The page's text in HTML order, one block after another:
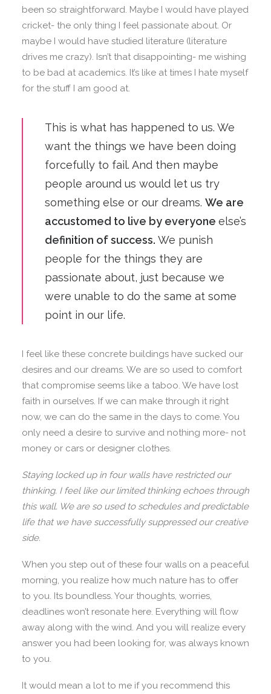
been so straightforward. Maybe I would have played
cricket- the only thing I feel passionate about. Or
maybe I would have studied literature (literature
drives me crazy). Isn’t that disappointing- me wishing
to be bad at academics. It’s like at times I hate myself
for the stuff I am good at.
This is what has happened to us. We
want the things we have been doing
forcefully to fail. And then maybe
people around us would let us try
something else or our dreams. We are
accustomed to live by everyone else’s
definition of success. We punish
people for the things they are
passionate about, just because we
were unable to do the same at some
point in our life.
I feel like these concrete buildings have sucked our
desires and our dreams. We are so used to comfort
that compromise seems like a taboo. We have lost
faith in ourselves. If we can make through it right
now, we can do the same in the days to come. You
only need a desire to survive and nothing more- not
money or cars or designer clothes.
Staying locked up in four walls have restricted our
thinking. I feel like our limited thinking echoes through
this wall. We are so used to schedules and predictable
life that we have successfully suppressed our creative
side.
When you step out of these four walls on a peaceful
morning, you realize how much nature has to offer
to you. Its boundless. Your thoughts, worries,
deadlines won’t resonate here. Everything will flow
away along with the wind. And you will realize every
answer you had been looking for, was always known
to you.
It would mean a lot to me if you recommend this